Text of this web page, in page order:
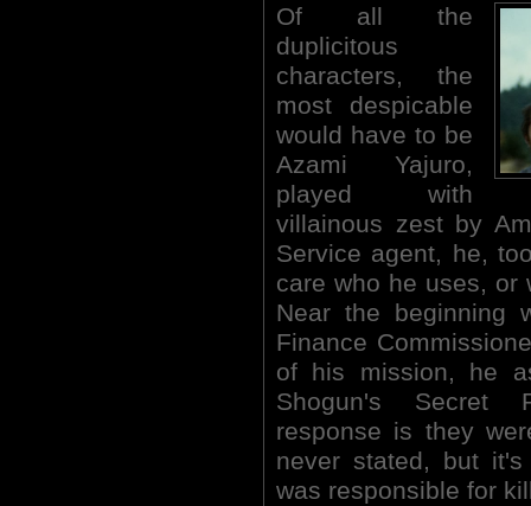
Of all the
duplicitous
characters, the
most despicable
would have to be
Azami Yajuro,
played with
villainous zest by
Service agent, he,
care who he uses, or
Near the beginning
Finance
of his mission, he
Shogun's Secret
response is they
never stated, but
was responsible for